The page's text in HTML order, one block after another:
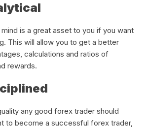
mind is a great asset to you if you want
This will allow you to get a better
calculations and ratios of
rewards.
any good forex trader should
to become a successful forex trader,